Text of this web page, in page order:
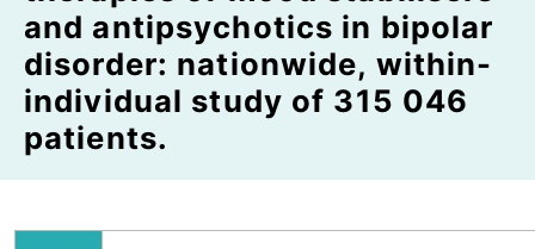
and antipsychotics in bipolar
disorder: nationwide, within-
individual study of 315 046
patients.